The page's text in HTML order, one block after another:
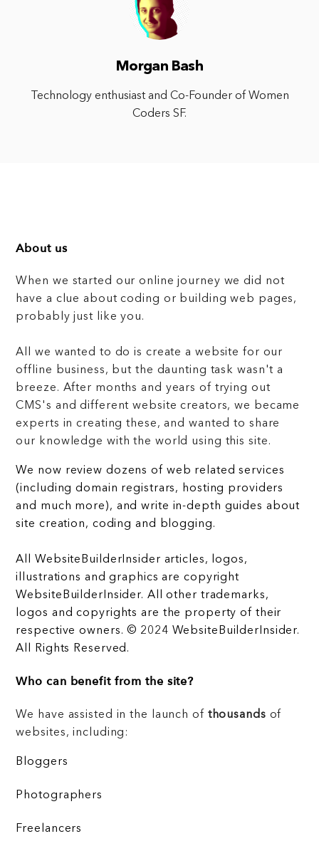
Morgan Bash
Technology enthusiast and Co-Founder of Women
Coders SF.
About us
When we started our online journey we did not
have a clue about coding or building web pages,
probably just like you.
All we wanted to do is create a website for our
offline business, but the daunting task wasn't a
breeze. After months and years of trying out
CMS's and different website creators, we became
experts in creating these, and wanted to share
our knowledge with the world using this site.
We now review dozens of web related services
(including domain registrars, hosting providers
and much more), and write in-depth guides about
site creation, coding and blogging.
All WebsiteBuilderInsider articles, logos,
illustrations and graphics are copyright
WebsiteBuilderInsider. All other trademarks,
logos and copyrights are the property of their
respective owners. © 2024 WebsiteBuilderInsider.
All Rights Reserved.
Who can benefit from the site?
We have assisted in the launch of thousands of
websites, including:
Bloggers
Photographers
Freelancers